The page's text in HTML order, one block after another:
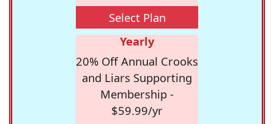
Select Plan
Yearly
20% Off Annual Crooks
and Liars Supporting
Membership -
$59.99/yr